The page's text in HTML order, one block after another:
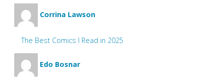
Corrina Lawson
The Best Comics I Read in 2025
Edo Bosnar